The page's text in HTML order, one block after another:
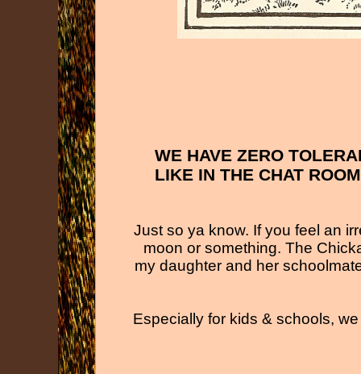
WE HAVE ZERO
LIKE IN THE CHAT
Just so ya know. If you feel an
moon or something. The
my daughter and her
Especially for kids & schools,